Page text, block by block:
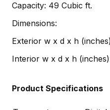
Capacity: 49 Cubic ft.
Dimensions:
Exterior w x d x h
Interior w x d x h
Product Specifications